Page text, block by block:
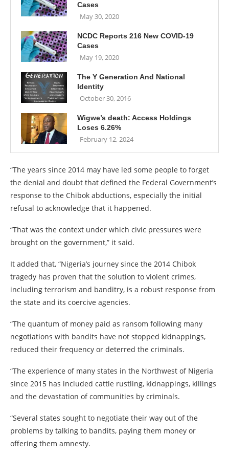
Cases
May 30, 2020
NCDC Reports 216 New COVID-19
Cases
May 19, 2020
The Y Generation And National
Identity
October 30, 2016
Wigwe’s death: Access Holdings
Loses 6.26%
February 12, 2024
“The years since 2014 may have led some people to forget
the denial and doubt that defined the Federal Government’s
response to the Chibok abductions, especially the initial
refusal to acknowledge that it happened.
“That was the context under which civic pressures were
brought on the government,” it said.
It added that, “Nigeria’s journey since the 2014 Chibok
tragedy has proven that the solution to violent crimes,
including terrorism and banditry, is a robust response from
the state and its coercive agencies.
“The quantum of money paid as ransom following many
negotiations with bandits have not stopped kidnappings,
reduced their frequency or deterred the criminals.
“The experience of many states in the Northwest of Nigeria
since 2015 has included cattle rustling, kidnappings, killings
and the devastation of communities by criminals.
“Several states sought to negotiate their way out of the
problems by talking to bandits, paying them money or
offering them amnesty.